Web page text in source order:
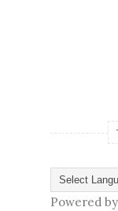
Powered by